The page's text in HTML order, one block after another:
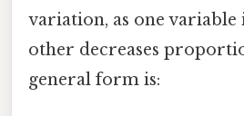
variation, as one variable
other decreases
general form is: